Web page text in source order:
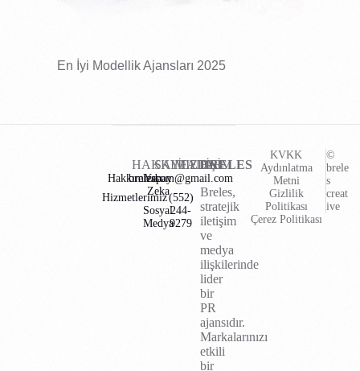
En İyi Modellik Ajansları 2025
BRELES
Breles,
stratejik
iletişim
ve
medya
ilişkilerinde
lider
bir
PR
ajansıdır.
Markalarınızı
etkili
bir
HAKKIMIZDA
Hakkımızda
Hizmetlerimiz
SAYFALAR
Yapay
Zeka
Sosyal
Medya
İLETİŞİM
brelescom@gmail.com
(552)
244-
9279
©
brele
s
creat
ive
KVKK
Aydınlatma
Metni
Gizlilik
Politikası
Çerez Politikası